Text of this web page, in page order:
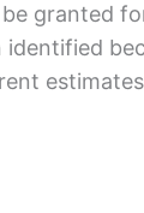
granted